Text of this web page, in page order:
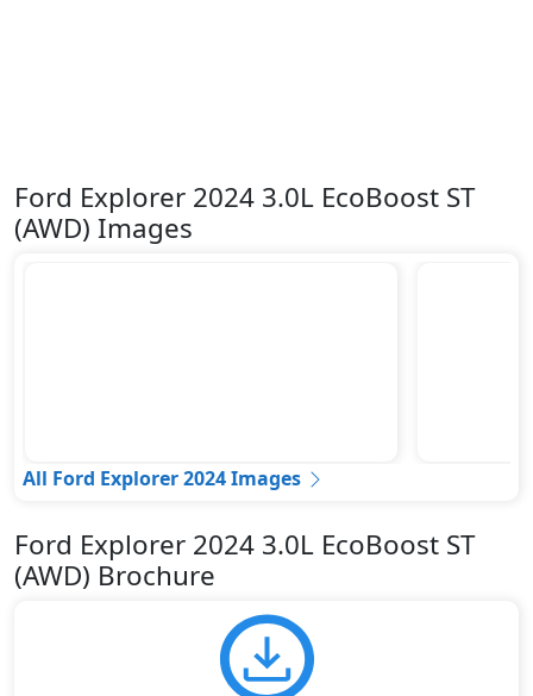
Ford Explorer 2024 3.0L EcoBoost ST
(AWD) Images
All Ford Explorer 2024 Images
Ford Explorer 2024 3.0L EcoBoost ST
(AWD) Brochure